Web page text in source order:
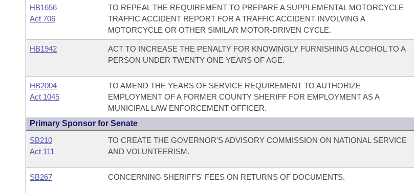
HB1656
Act 706
TO REPEAL THE REQUIREMENT TO PREPARE A SUPPLEMENTAL MOTORCYCLE
TRAFFIC ACCIDENT REPORT FOR A TRAFFIC ACCIDENT INVOLVING A
MOTORCYCLE OR OTHER SIMILAR MOTOR-DRIVEN CYCLE.
HB1942
ACT TO INCREASE THE PENALTY FOR KNOWINGLY FURNISHING ALCOHOL TO A
PERSON UNDER TWENTY ONE YEARS OF AGE.
HB2004
Act 1045
TO AMEND THE YEARS OF SERVICE REQUIREMENT TO AUTHORIZE
EMPLOYMENT OF A FORMER COUNTY SHERIFF FOR EMPLOYMENT AS A
MUNICIPAL LAW ENFORCEMENT OFFICER.
Primary Sponsor for Senate
SB210
Act 111
TO CREATE THE GOVERNOR'S ADVISORY COMMISSION ON NATIONAL SERVICE
AND VOLUNTEERISM.
SB267 CONCERNING SHERIFFS' FEES ON RETURNS OF DOCUMENTS.